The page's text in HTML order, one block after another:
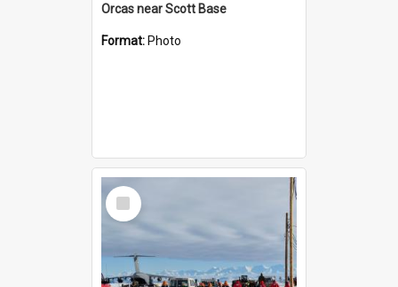
Orcas near Scott Base
Format: Photo
Select
Item